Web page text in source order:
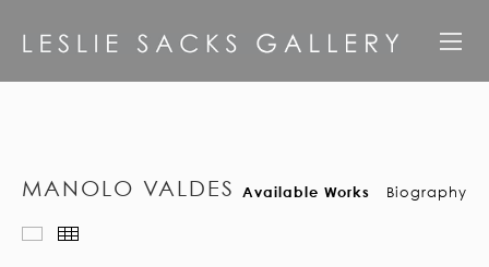
MANOLO VALDES Available Works Biography
Available Works